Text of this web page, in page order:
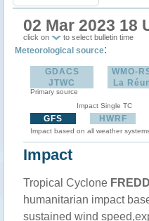
02 Mar 2023 18
click on to select bulletin time
Meteorological source:
GDACS
JTWC
Primary source
WMO-
La
Impact Single TC
GFS HWRF
Impact based on all weather
Impact
Tropical Cyclone
humanitarian impact
sustained wind